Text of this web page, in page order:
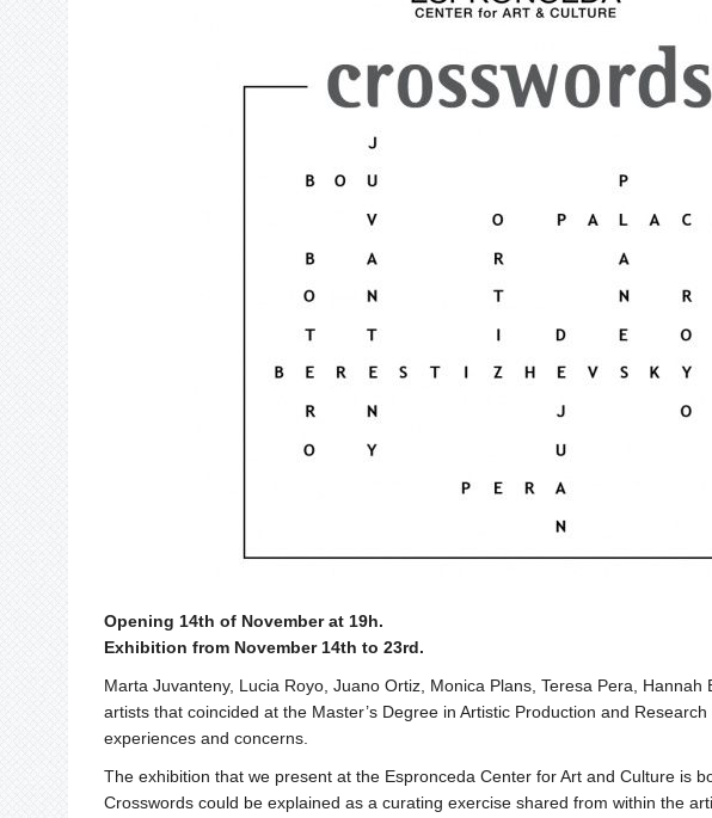
Opening 14th of November at 19h.
Exhibition from November 14th to 23rd.
Marta Juvanteny, Lucia Royo, Juano Ortiz, Monica Plans, Teresa Pera,
artists that coincided at the Master’s Degree in Artistic Production and
experiences and concerns.
The exhibition that we present at the Espronceda Center for Art and Culture is
Crosswords could be explained as a curating exercise shared from within the